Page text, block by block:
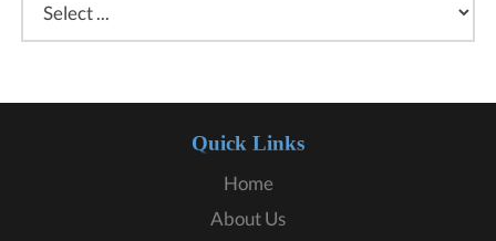
Quick Links
Home
About Us